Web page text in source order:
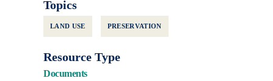
Topics
LAND USE PRESERVATION
Resource Type
Documents